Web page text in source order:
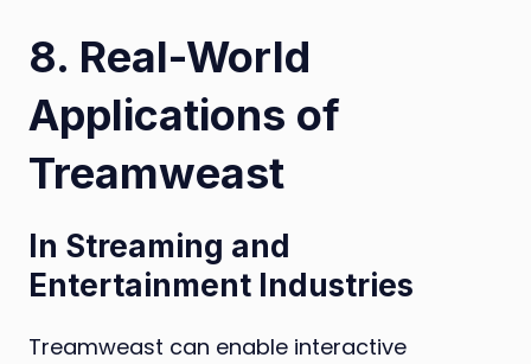
8. Real-World
Applications of
Treamweast
In Streaming and
Entertainment Industries
Treamweast can enable interactive